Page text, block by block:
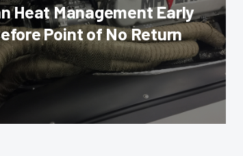
Heat Management Early
Point of No Return